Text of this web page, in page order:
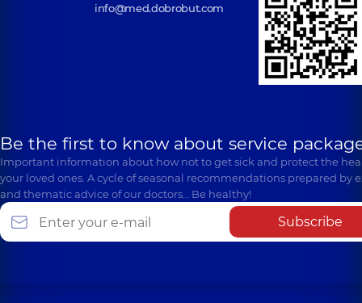
info@med.dobrobut.com
Be the first to know about service
Important information about how not to get sick and protect the
your loved ones. A cycle of seasonal recommendations prepared by
and thematic advice of our doctors… Be healthy!
Subscribe